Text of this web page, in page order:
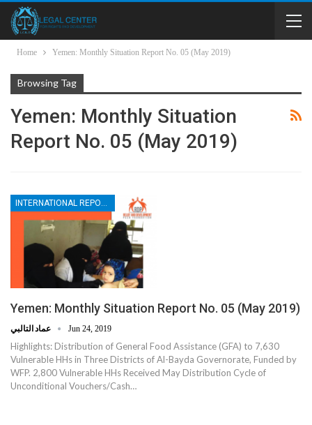
Home Yemen: Monthly Situation Report No. 05 (May 2019)
Browsing Tag
Yemen: Monthly Situation
Report No. 05 (May 2019)
Yemen: Monthly Situation Report No. 05 (May 2019)
Jun 24, 2019
Highlights: Distribution of General Food Assistance (GFA) to 7,630
Vulnerable HHs in Three Districts of Al-Bayda Governorate, Funded by
WFP. 2,800 Vulnerable HHs Received May Distribution Cycle of
Unconditional Vouchers/Cash…